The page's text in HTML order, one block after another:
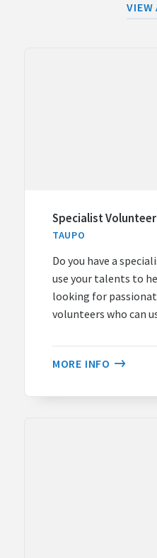
VIEW
Specialist Volunteer
TAUPO
Do you have a
use your talents to
looking for
volunteers who can
MORE INFO